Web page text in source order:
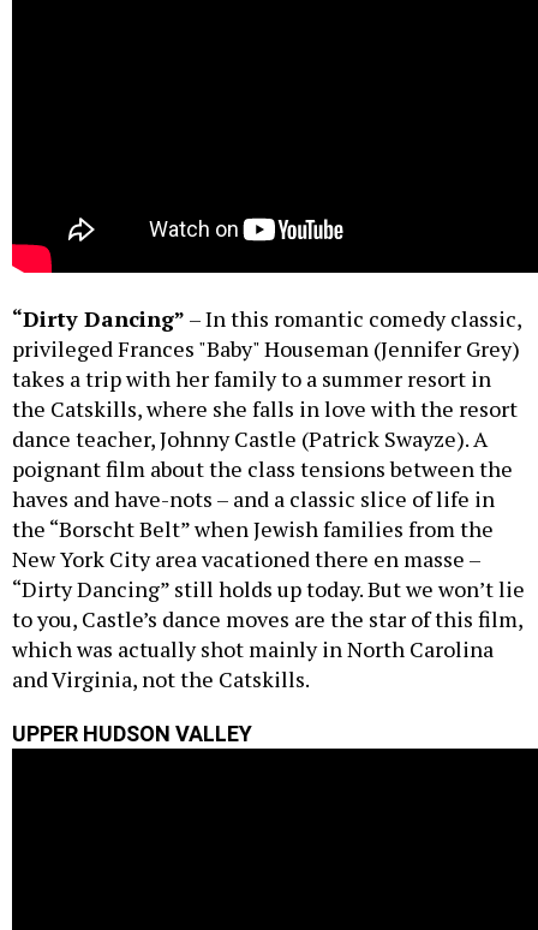
“Dirty Dancing” – In this romantic comedy classic,
privileged Frances "Baby" Houseman (Jennifer Grey)
takes a trip with her family to a summer resort in
the Catskills, where she falls in love with the resort
dance teacher, Johnny Castle (Patrick Swayze). A
poignant film about the class tensions between the
haves and have-nots – and a classic slice of life in
the “Borscht Belt” when Jewish families from the
New York City area vacationed there en masse –
“Dirty Dancing” still holds up today. But we won’t lie
to you, Castle’s dance moves are the star of this film,
which was actually shot mainly in North Carolina
and Virginia, not the Catskills.
UPPER HUDSON VALLEY